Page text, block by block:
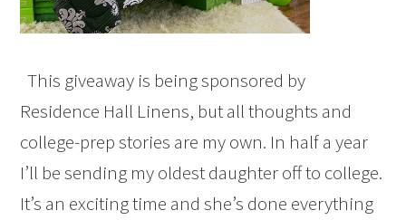
This giveaway is being sponsored by
Residence Hall Linens, but all thoughts and
college-prep stories are my own. In half a year
I’ll be sending my oldest daughter off to college.
It’s an exciting time and she’s done everything